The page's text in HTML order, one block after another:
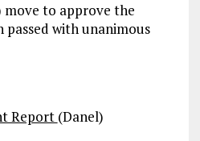
move to approve the
with unanimous
Report (Danel)